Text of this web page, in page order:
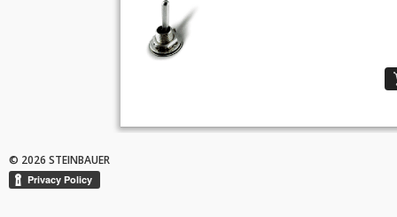
© 2026 STEINBAUER